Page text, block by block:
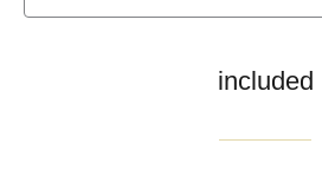
included